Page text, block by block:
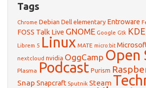
Tags
Chrome Debian Dell elementary Entroware
FOSS Talk Live GNOME Google Gtk KDE
Librem 5 Linux MATE micro:bit
nextcloud nvidia OggCamp Open
Plasma Podcast Purism
Snap Snapcraft Sputnik Steam